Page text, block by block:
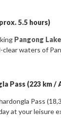
5.5 hours)
Pangong Lake
waters of
Pass (223 km /
Pass
at your leisure